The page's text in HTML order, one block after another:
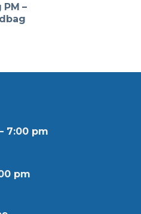
–
7:00 pm
pm